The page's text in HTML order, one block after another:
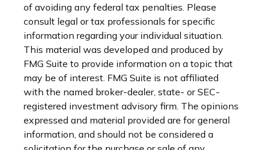
of avoiding any federal tax penalties. Please
consult legal or tax professionals for specific
information regarding your individual situation.
This material was developed and produced by
FMG Suite to provide information on a topic that
may be of interest. FMG Suite is not affiliated
with the named broker-dealer, state- or SEC-
registered investment advisory firm. The opinions
expressed and material provided are for general
information, and should not be considered a